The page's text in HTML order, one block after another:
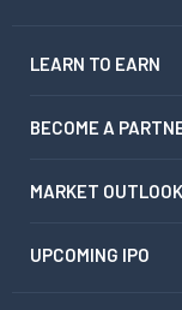
LEARN TO EARN
BECOME A
MARKET OUTLOOK
UPCOMING IPO